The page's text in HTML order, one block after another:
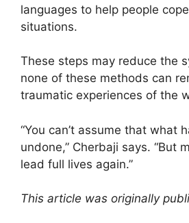
languages ​​to help people
situations.
These steps may reduce the
none of these methods can
traumatic experiences of the
“You can’t assume that what
undone,” Cherbaji says. “But
lead full lives again.”
This article was originally